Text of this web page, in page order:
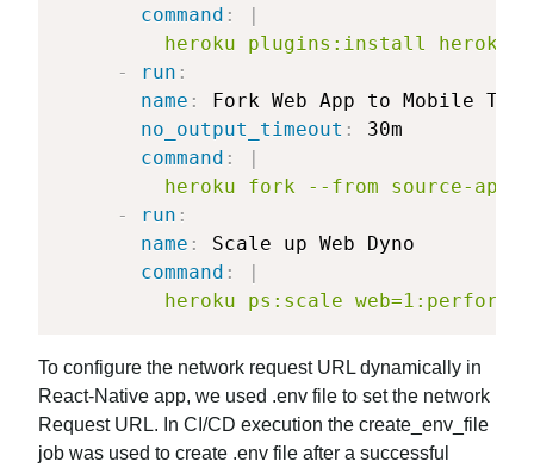
command :
heroku plugins:install heroku-
-
run :
name :
Fork Web App to Mobile
no_output_timeout :
30m
command :
heroku fork --from source-app
-
run :
name :
Scale up Web Dyno
command :
heroku ps:scale
To configure the network request URL dynamically in
React-Native app, we used .env file to set the network
Request URL. In CI/CD execution the create_env_file
job was used to create .env file after a successful